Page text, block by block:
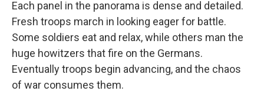
Each panel in the panorama is dense and detailed.
Fresh troops march in looking eager for battle.
Some soldiers eat and relax, while others man the
huge howitzers that fire on the Germans.
Eventually troops begin advancing, and the chaos
of war consumes them.